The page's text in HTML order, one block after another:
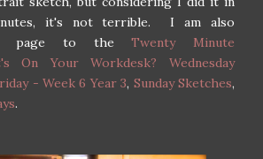
it's not terrible. I am also
page to theTwenty Minute
On Your Workdesk? Wednesday
- Week 6 Year 3, Sunday Sketches,
.